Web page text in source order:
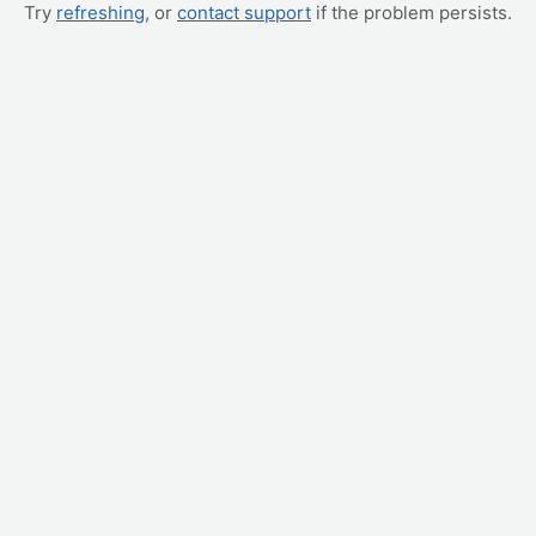
Try refreshing, or contact support if the problem persists.